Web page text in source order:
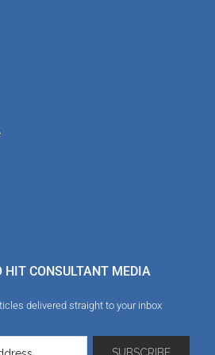
HIT CONSULTANT MEDIA
delivered straight to your inbox